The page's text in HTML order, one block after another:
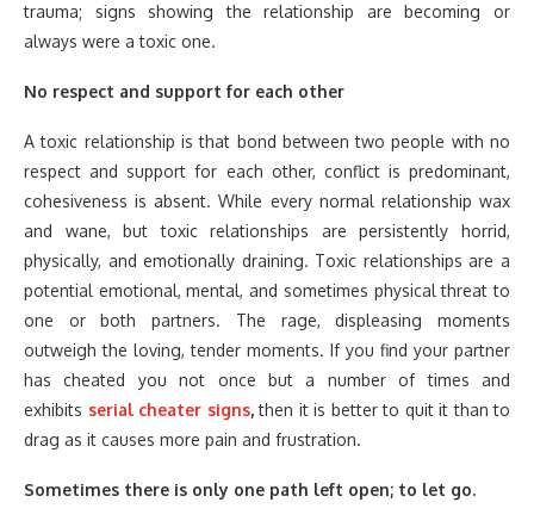
trauma; signs showing the relationship are becoming or
always were a toxic one.
No respect and support for each other
A toxic relationship is that bond between two people with no
respect and support for each other, conflict is predominant,
cohesiveness is absent. While every normal relationship wax
and wane, but toxic relationships are persistently horrid,
physically, and emotionally draining. Toxic relationships are a
potential emotional, mental, and sometimes physical threat to
one or both partners. The rage, displeasing moments
outweigh the loving, tender moments. If you find your partner
has cheated you not once but a number of times and
exhibits serial cheater signs,then it is better to quit it than to
drag as it causes more pain and frustration.
Sometimes there is only one path left open; to let go.